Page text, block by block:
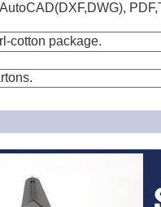
cotton package.